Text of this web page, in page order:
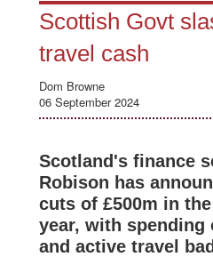
Scottish Govt
travel cash
Dom Browne
06 September 2024
Scotland's finance
Robison has
cuts of £500m in
year, with spending
and active travel